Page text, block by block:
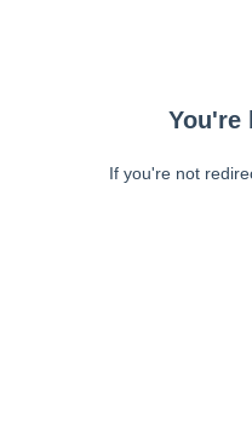
You're
If you're not